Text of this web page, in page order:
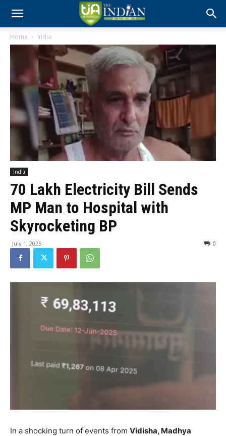
Home India
India
₹70 Lakh Electricity Bill Sends
MP Man to Hospital with
Skyrocketing BP
July 1, 2025 0
In a shocking turn of events from Vidisha, Madhya